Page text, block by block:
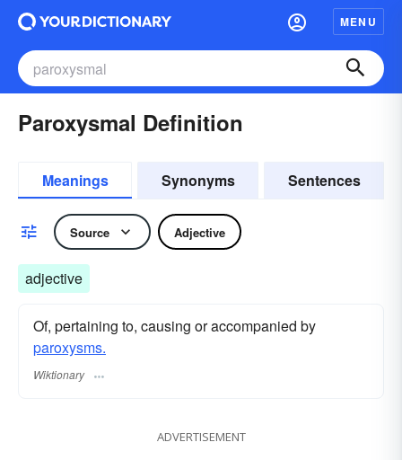
MENU
Paroxysmal Definition
Meanings Synonyms Sentences
Source Adjective
adjective
Of, pertaining to, causing or accompanied by
paroxysms.
Wiktionary
ADVERTISEMENT